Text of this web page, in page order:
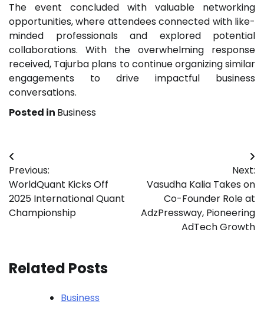
The event concluded with valuable networking
opportunities, where attendees connected with like-
minded professionals and explored potential
collaborations. With the overwhelming response
received, Tajurba plans to continue organizing similar
engagements to drive impactful business
conversations.
Posted in Business
Post
navigation
Previous:
WorldQuant Kicks Off
2025 International Quant
Championship
Next:
Vasudha Kalia Takes on
Co-Founder Role at
AdzPressway, Pioneering
AdTech Growth
Related Posts
Business